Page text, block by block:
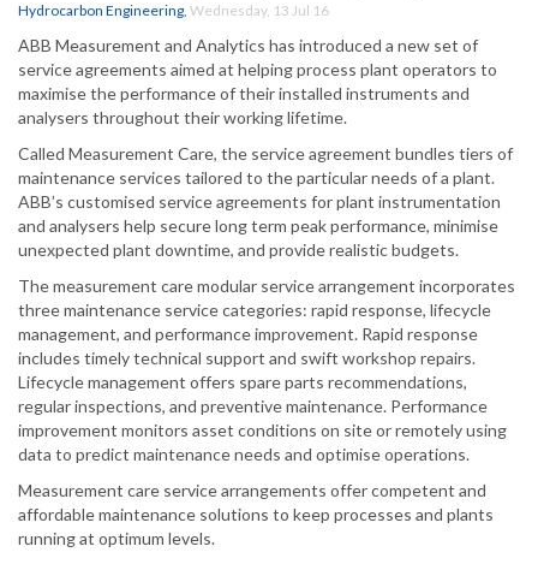
Hydrocarbon Engineering, Wednesday, 13 Jul 16
ABB Measurement and Analytics has introduced a new set of
service agreements aimed at helping process plant operators to
maximise the performance of their installed instruments and
analysers throughout their working lifetime.
Called Measurement Care, the service agreement bundles tiers of
maintenance services tailored to the particular needs of a plant.
ABB’s customised service agreements for plant instrumentation
and analysers help secure long term peak performance, minimise
unexpected plant downtime, and provide realistic budgets.
The measurement care modular service arrangement incorporates
three maintenance service categories: rapid response, lifecycle
management, and performance improvement. Rapid response
includes timely technical support and swift workshop repairs.
Lifecycle management offers spare parts recommendations,
regular inspections, and preventive maintenance. Performance
improvement monitors asset conditions on site or remotely using
data to predict maintenance needs and optimise operations.
Measurement care service arrangements offer competent and
affordable maintenance solutions to keep processes and plants
running at optimum levels.